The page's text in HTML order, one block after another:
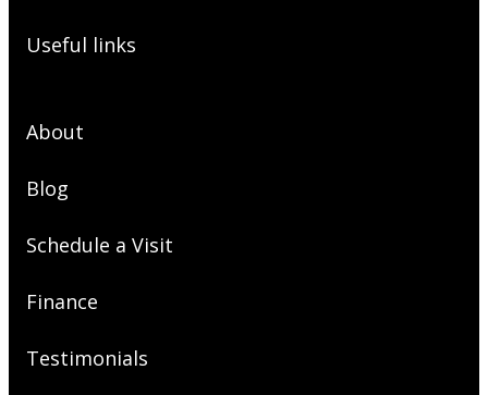
Useful links
About
Blog
Schedule a Visit
Finance
Testimonials